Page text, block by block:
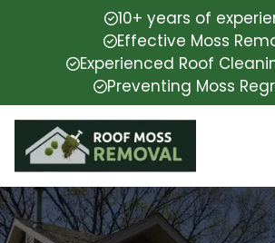
10+ years of
Effective Moss
Experienced Roof
Preventing Moss